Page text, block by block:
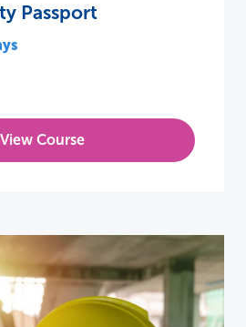
Passport
View Course